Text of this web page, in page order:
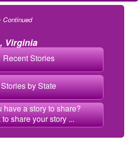
Continued
Virginia
Recent Stories
Stories by State
have a story to share?
share your story ...